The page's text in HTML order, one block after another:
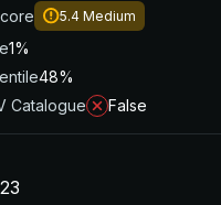
5.4 Medium
1%
48%
Catalogue
False